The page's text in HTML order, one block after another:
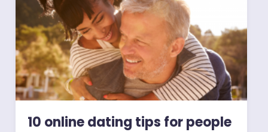
10 online dating tips for people